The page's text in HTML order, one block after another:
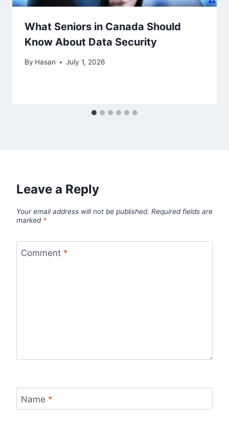
What Seniors in Canada Should
Know About Data Security
By Hasan July 1, 2026
Leave a Reply
Your email address will not be published. Required fields are
marked *
Comment *
Name *